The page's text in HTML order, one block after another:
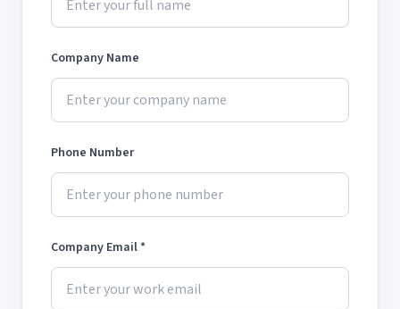
Company Name
Phone Number
Company Email *